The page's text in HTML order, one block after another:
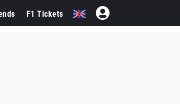
F1 Tickets